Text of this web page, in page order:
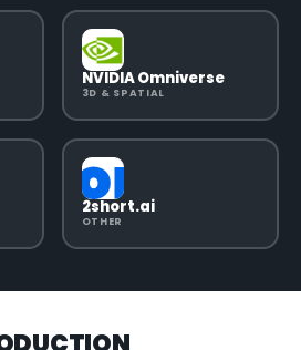
NVIDIA Omniverse
3D & SPATIAL
2short.ai
OTHER